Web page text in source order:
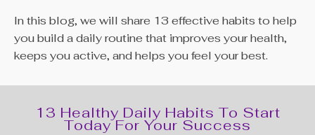
In this blog, we will share 13 effective habits to help
you build a daily routine that improves your health,
keeps you active, and helps you feel your best.
13 Healthy Daily Habits To Start
Today For Your Success